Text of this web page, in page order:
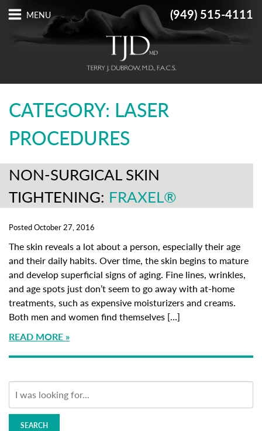
(949) 515-4111
CATEGORY: LASER
PROCEDURES
NON-SURGICAL SKIN
TIGHTENING: FRAXEL®
Posted October 27, 2016
The skin reveals a lot about a person, especially their age
and their daily habits. Over time, the skin begins to mature
and develop superficial signs of aging. Fine lines, wrinkles,
and age spots just don’t seem to go away with at-home
treatments, such as expensive moisturizers and creams.
Both men and women find themselves […]
READ MORE
SEARCH